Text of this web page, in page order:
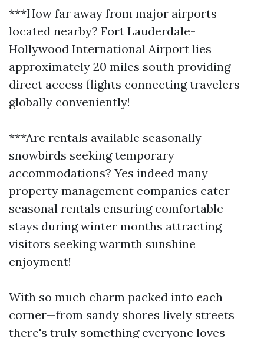
***How far away from major airports
located nearby? Fort Lauderdale-
Hollywood International Airport lies
approximately 20 miles south providing
direct access flights connecting travelers
globally conveniently!
***Are rentals available seasonally
snowbirds seeking temporary
accommodations? Yes indeed many
property management companies cater
seasonal rentals ensuring comfortable
stays during winter months attracting
visitors seeking warmth sunshine
enjoyment!
With so much charm packed into each
corner—from sandy shores lively streets
there's truly something everyone loves